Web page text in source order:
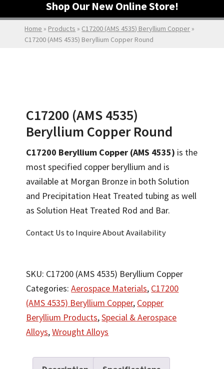
Shop Our New Online Store!
Home » Products » C17200 (AMS 4535) Beryllium Copper »
C17200 (AMS 4535) Beryllium Copper Round
C17200 (AMS 4535)
Beryllium Copper Round
C17200 Beryllium Copper (AMS 4535) is the
most specified copper beryllium and is
available at Morgan Bronze in both Solution
and Precipitation Heat Treated tubing as well
as Solution Heat Treated Rod and Bar.
Contact Us to Inquire About Availability
SKU: C17200 (AMS 4535) Beryllium Copper
Categories:Aerospace Materials, C17200
(AMS 4535) Beryllium Copper, Copper
Beryllium Products,Special & Aerospace
Alloys,Wrought Alloys